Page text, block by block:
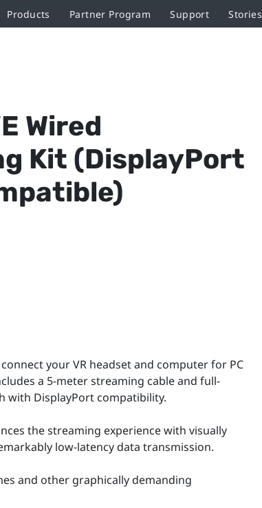
Products Partner Program Support Stories
Wired
Kit (DisplayPort
your VR headset and computer for PC
a 5-meter streaming cable and full-
with DisplayPort compatibility.
the streaming experience with visually
low-latency data transmission.
and other graphically demanding